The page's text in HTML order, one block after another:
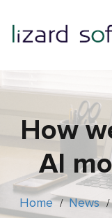
How
AI
Home / News /